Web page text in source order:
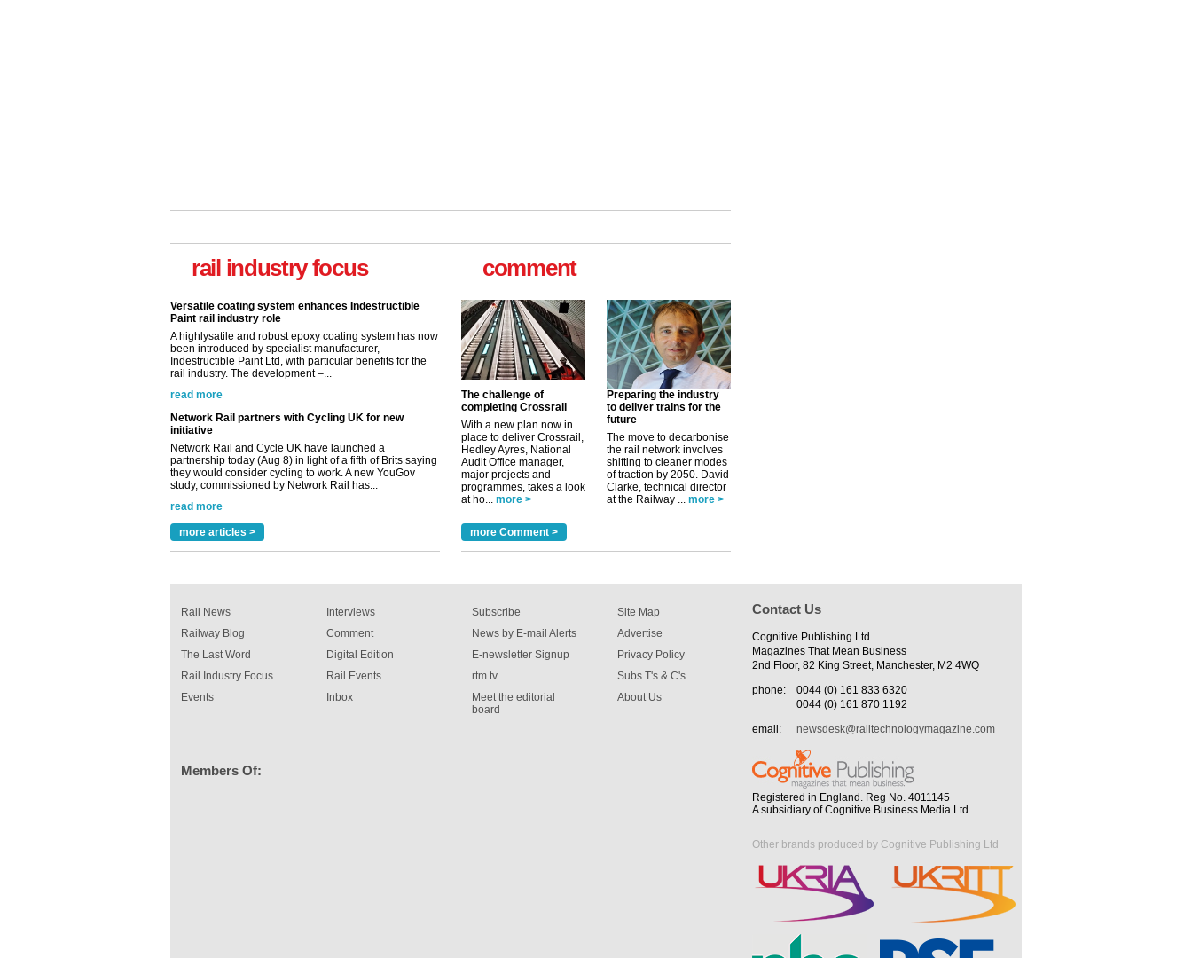
rail industry focus
been introduced by specialist manufacturer,
Indestructible Paint Ltd, with particular benefits for the
read more
Network Rail partners with Cycling UK for new
initiative
Network Rail and Cycle UK have launched a
partnership today (Aug 8) in light of a fifth of Brits saying
they would consider cycling to work. A new YouGov
read more
Versatile coating system enhances Indestructible
Paint rail industry role
A highlysatile and robust epoxy coating system has now
been introduced by specialist manufacturer,
Indestructible Paint Ltd, with particular benefits for the
read more
more articles >
comment
The challenge of
completing Crossrail
With a new plan now in
place to deliver Crossrail,
Hedley Ayres, National
Audit Office manager,
major projects and
programmes, takes a look
at ho... more >
Preparing the industry
to deliver trains for the
future
The move to decarbonise
the rail network involves
shifting to cleaner modes
of traction by 2050. David
Clarke, technical director
at the Railway ... more >
more Comment >
Rail News
Railway Blog
The Last Word
Rail Industry Focus
Events
Interviews
Comment
Digital Edition
Rail Events
Inbox
Subscribe
News by E-mail Alerts
E-newsletter Signup
rtm tv
Meet the editorial
board
Site Map
Advertise
Privacy Policy
Subs T's & C's
About Us
Members Of:
Contact Us
Cognitive Publishing Ltd
Magazines That Mean Business
2nd Floor, 82 King Street, Manchester, M2 4WQ
phone:
0044 (0) 161 833 6320
0044 (0) 161 870 1192
email:
newsdesk@railtechnologymagazine.com
Registered in England. Reg No. 4011145
A subsidiary of Cognitive Business Media Ltd
Other brands produced by Cognitive Publishing Ltd